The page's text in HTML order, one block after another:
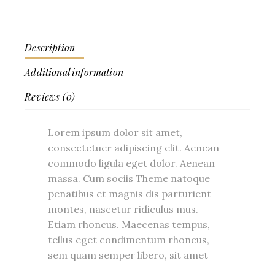
Description
Additional information
Reviews (0)
Lorem ipsum dolor sit amet,
consectetuer adipiscing elit. Aenean
commodo ligula eget dolor. Aenean
massa. Cum sociis Theme natoque
penatibus et magnis dis parturient
montes, nascetur ridiculus mus.
Etiam rhoncus. Maecenas tempus,
tellus eget condimentum rhoncus,
sem quam semper libero, sit amet